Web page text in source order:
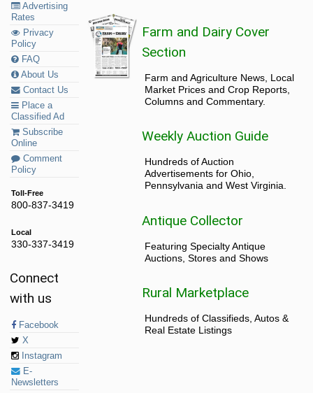
Advertising
Rates
Privacy
Policy
FAQ
About Us
Contact Us
Place a
Classified Ad
Subscribe
Online
Comment
Policy
Toll-Free
800-837-3419
Local
330-337-3419
Connect
with us
Facebook
X
Instagram
E-
Newsletters
Farm and Dairy Cover
Section
Farm and Agriculture News, Local
Market Prices and Crop Reports,
Columns and Commentary.
Weekly Auction Guide
Hundreds of Auction
Advertisements for Ohio,
Pennsylvania and West Virginia.
Antique Collector
Featuring Specialty Antique
Auctions, Stores and Shows
Rural Marketplace
Hundreds of Classifieds, Autos &
Real Estate Listings